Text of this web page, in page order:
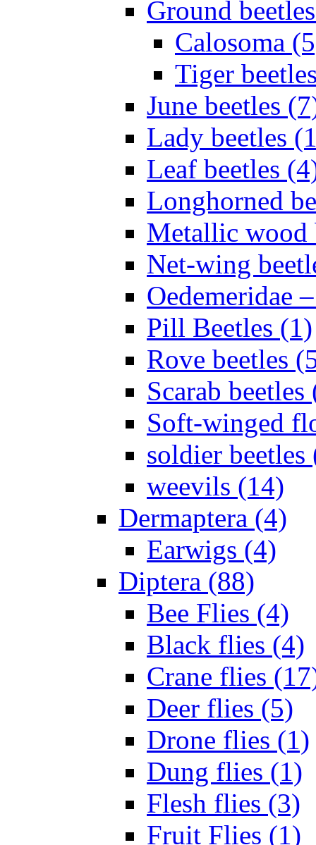
Ground
Calosoma
Tiger
June beetles
Lady beetles
Leaf beetles
Longhorned
Metallic wood
Net-wing
Oedemeridae
Pill Beetles (1)
Rove beetles
Scarab beetles
Soft-winged
soldier beetles
weevils (14)
Dermaptera (4)
Earwigs (4)
Diptera (88)
Bee Flies (4)
Black flies (4)
Crane flies
Deer flies (5)
Drone flies (1)
Dung flies (1)
Flesh flies (3)
Fruit Flies (1)